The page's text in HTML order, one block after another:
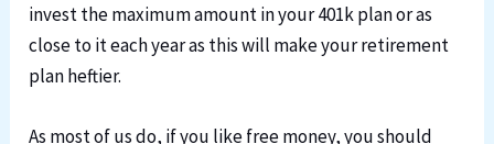
invest the maximum amount in your 401k plan or as
close to it each year as this will make your retirement
plan heftier.
As most of us do, if you like free money, you should